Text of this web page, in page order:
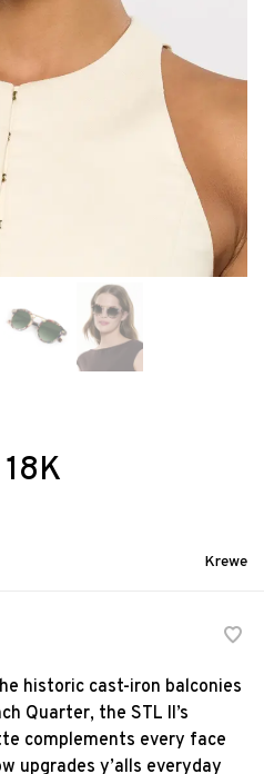
Krewe
historic cast-iron balconies
Quarter, the STL II’s
complements every face
upgrades y’alls everyday